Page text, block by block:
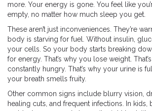
more. Your energy is gone. You feel like
empty, no matter how much sleep you get.
These aren’t just inconveniences. They’re
body is starving for fuel. Without insulin,
your cells. So your body starts breaking
for energy. That’s why you lose weight.
constantly hungry. That’s why your urine is
your breath smells fruity.
Other common signs include blurry vision,
healing cuts, and frequent infections. In kids,